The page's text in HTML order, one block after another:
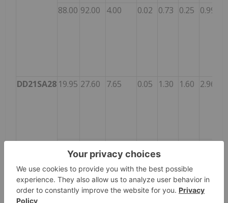
88.00 92.00 4.00 0.02 0.73 0.25 0.99
DD21SA28 19.95 27.60 7.65 0.05 1.30 1.60 2.96